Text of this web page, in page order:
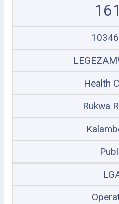
Health
Rukwa